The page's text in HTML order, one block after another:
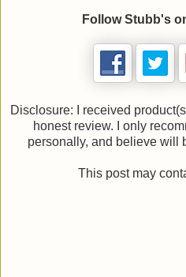
Follow Stubb's
Disclosure: I received
honest review. I only
personally, and believe will
This post may